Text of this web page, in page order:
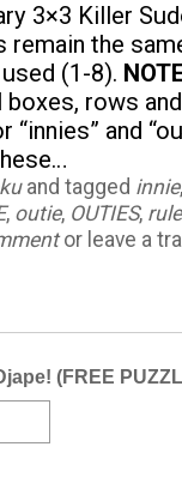
3×3 Killer
remain the
(1-8).
rows
and
and tagged innie
, outie, OUTIES,
or leave a
(FREE